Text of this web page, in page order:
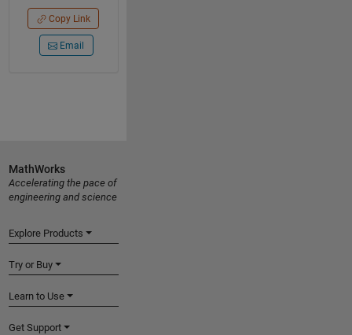
Copy Link
Email
MathWorks
Accelerating the pace of
engineering and science
Explore Products
Try or Buy
Learn to Use
Get Support